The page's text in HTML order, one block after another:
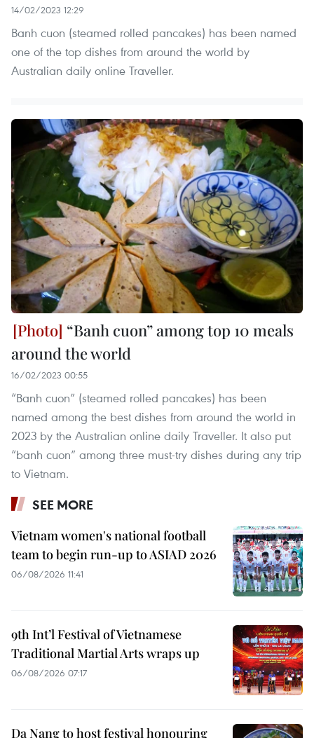
14/02/2023 12:29
Banh cuon (steamed rolled pancakes) has been named
one of the top dishes from around the world by
Australian daily online Traveller.
“Banh cuon” among top 10 meals
around the world
16/02/2023 00:55
“Banh cuon” (steamed rolled pancakes) has been
named among the best dishes from around the world in
2023 by the Australian online daily Traveller. It also put
“banh cuon” among three must-try dishes during any trip
to Vietnam.
SEE MORE
Vietnam women's national football
team to begin run-up to ASIAD 2026
06/08/2026 11:41
9th Int’l Festival of Vietnamese
Traditional Martial Arts wraps up
06/08/2026 07:17
Da Nang to host festival honouring